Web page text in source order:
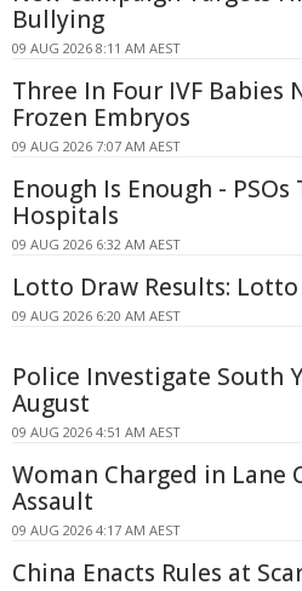
Bullying
09 AUG 2026 8:11 AM AEST
Three In Four IVF Babies
Frozen Embryos
09 AUG 2026 7:07 AM AEST
Enough Is Enough -
Hospitals
09 AUG 2026 6:32 AM AEST
Lotto Draw Results: Lotto
09 AUG 2026 6:20 AM AEST
Police Investigate South
August
09 AUG 2026 4:51 AM AEST
Woman Charged in Lane
Assault
09 AUG 2026 4:17 AM AEST
China Enacts Rules at